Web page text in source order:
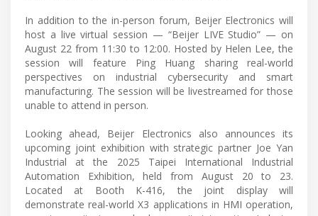
In addition to the in-person forum, Beijer Electronics will
host a live virtual session — “Beijer LIVE Studio” — on
August 22 from 11:30 to 12:00. Hosted by Helen Lee, the
session will feature Ping Huang sharing real-world
perspectives on industrial cybersecurity and smart
manufacturing. The session will be livestreamed for those
unable to attend in person.
Looking ahead, Beijer Electronics also announces its
upcoming joint exhibition with strategic partner Joe Yan
Industrial at the 2025 Taipei International Industrial
Automation Exhibition, held from August 20 to 23.
Located at Booth K-416, the joint display will
demonstrate real-world X3 applications in HMI operation,